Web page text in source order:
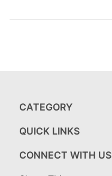
CATEGORY
QUICK LINKS
CONNECT WITH US